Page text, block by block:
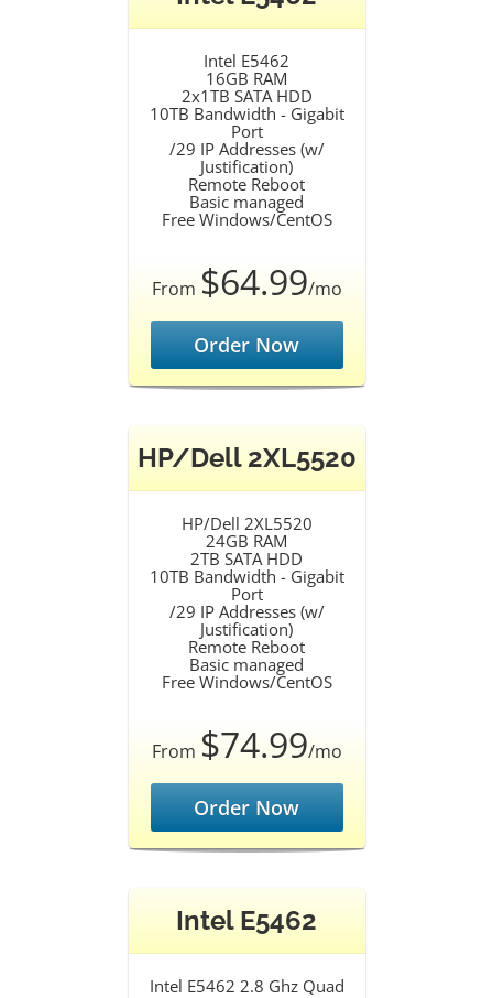
Intel E5462
16GB RAM
2x1TB SATA HDD
10TB Bandwidth - Gigabit
Port
/29 IP Addresses (w/
Justification)
Remote Reboot
Basic managed
Free Windows/CentOS
From $64.99/mo
Order Now
HP/Dell 2XL5520
HP/Dell 2XL5520
24GB RAM
2TB SATA HDD
10TB Bandwidth - Gigabit
Port
/29 IP Addresses (w/
Justification)
Remote Reboot
Basic managed
Free Windows/CentOS
From $74.99/mo
Order Now
Intel E5462
Intel E5462 2.8 Ghz Quad